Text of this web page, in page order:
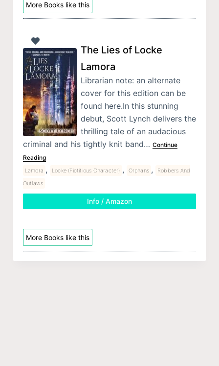
More Books like this
The Lies of Locke
Lamora
Librarian note: an alternate
cover for this edition can be
found here.In this stunning
debut, Scott Lynch delivers the
thrilling tale of an audacious
criminal and his tightly knit band… Continue
Reading
Lamora , Locke (Fictitious Character) , Orphans ,
Robbers And
Outlaws
Info / Amazon
More Books like this